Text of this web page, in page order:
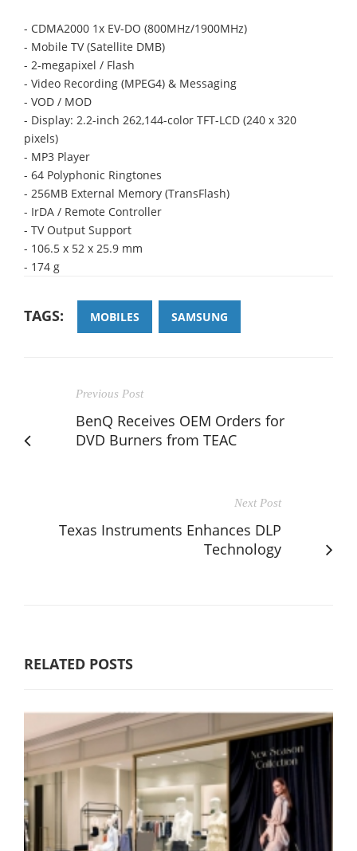
- CDMA2000 1x EV-DO (800MHz/1900MHz)
- Mobile TV (Satellite DMB)
- 2-megapixel / Flash
- Video Recording (MPEG4) & Messaging
- VOD / MOD
- Display: 2.2-inch 262,144-color TFT-LCD (240 x 320
pixels)
- MP3 Player
- 64 Polyphonic Ringtones
- 256MB External Memory (TransFlash)
- IrDA / Remote Controller
- TV Output Support
- 106.5 x 52 x 25.9 mm
- 174 g
TAGS: MOBILES SAMSUNG
Previous Post
BenQ Receives OEM Orders for
DVD Burners from TEAC
Next Post
Texas Instruments Enhances DLP
Technology
RELATED POSTS